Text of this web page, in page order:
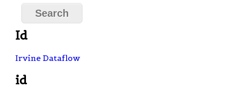
Id
Irvine Dataflow
id